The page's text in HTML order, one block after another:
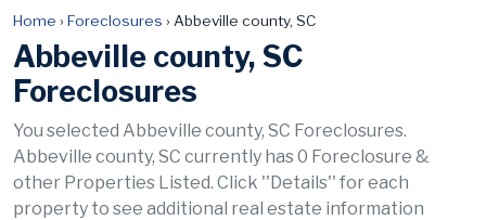
Home › Foreclosures › Abbeville county, SC
Abbeville county, SC
Foreclosures
You selected Abbeville county, SC Foreclosures.
Abbeville county, SC currently has 0 Foreclosure &
other Properties Listed. Click ''Details'' for each
property to see additional real estate information